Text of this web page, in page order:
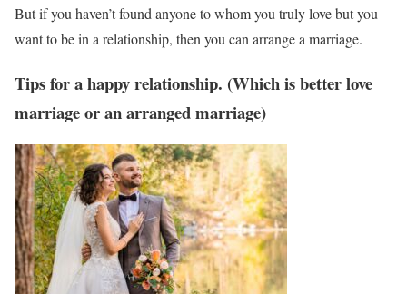
But if you haven’t found anyone to whom you truly love but you
want to be in a relationship, then you can arrange a marriage.
Tips for a happy relationship. (Which is better love
marriage or an arranged marriage)